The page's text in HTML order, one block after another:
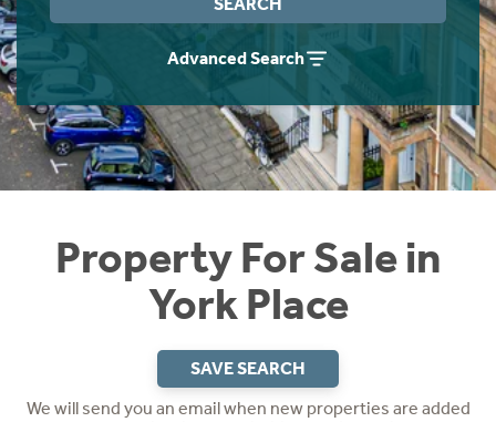
Advanced Search
Property For Sale in
York Place
SAVE SEARCH
We will send you an email when new properties are added
Instant Rental Valuation
Students
Short Term Let Licence & Obligation Guide
Rettie Financial Services
Think Mortgages. Think Rettie.
Home Buying App
LBTT Calculator